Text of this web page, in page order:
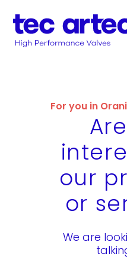
For you in
our
or
We are